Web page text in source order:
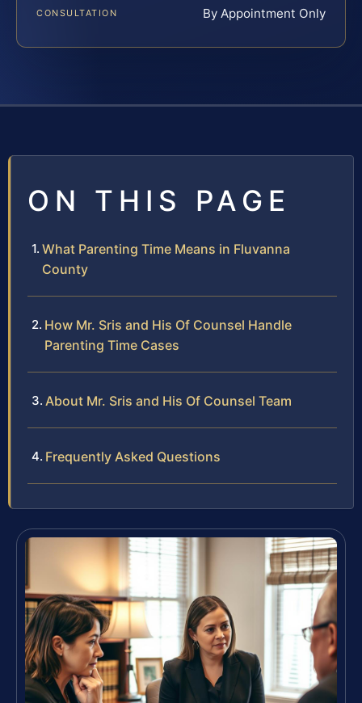
CONSULTATION By Appointment Only
ON THIS PAGE
What Parenting Time Means in Fluvanna
County
How Mr. Sris and His Of Counsel Handle
Parenting Time Cases
About Mr. Sris and His Of Counsel Team
Frequently Asked Questions